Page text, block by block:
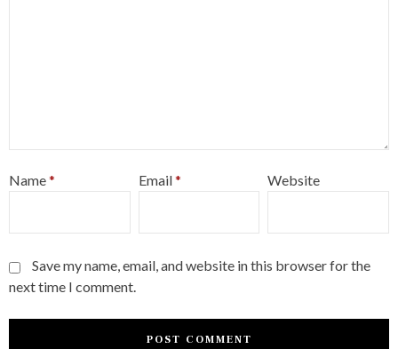
Name* Email* Website
Save my name, email, and website in this browser for the
next time I comment.